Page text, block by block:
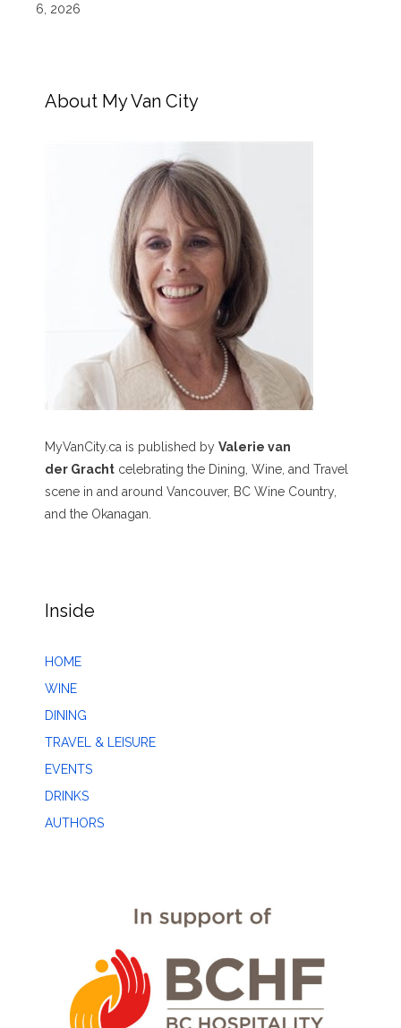
6, 2026
About My Van City
MyVanCity.ca is published by Valerie van
der Gracht celebrating the Dining, Wine, and Travel
scene in and around Vancouver, BC Wine Country,
and the Okanagan.
Inside
HOME
WINE
DINING
TRAVEL & LEISURE
EVENTS
DRINKS
AUTHORS